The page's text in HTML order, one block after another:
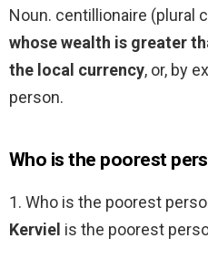
Noun. centillionaire (plural
whose wealth is greater
the local currency, or, by
person.
Who is the poorest
1. Who is the poorest
Kerviel is the poorest